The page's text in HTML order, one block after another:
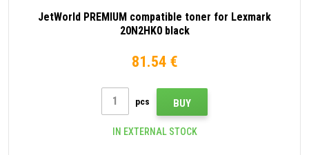
JetWorld PREMIUM compatible toner for Lexmark
20N2HK0 black
81.54 €
pcs BUY
IN EXTERNAL STOCK